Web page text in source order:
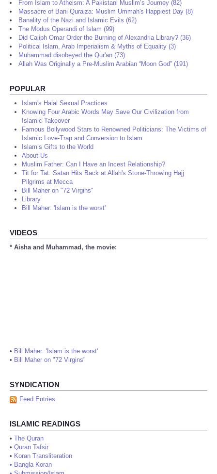
From Islam to Atheism: A Pakistani Muslim’s Journey (82)
Massacre of Bani Quraiza: Muslim Ummah's Happiest Day (8)
Banality of the Nazi and Islamic Evils (62)
The Modus Operandi of Islam (99)
Did Caliph Omar Order the Burning of Alexandria Library? (36)
Political Islam, Arab Imperialism & Myths of Equality (3)
Muhammad disobeyed the Qur'an (73)
Allah Was Originally a Pre-Muslim Arabian “Moon God” (191)
POPULAR
Islam's Halal Sexual Practices
Knowing Four Arabic Words May Save Our Civilization from
Islamic Takeover
Famous Bollywood Stars to Renowned Politicians: The Victims of
Islamic Love-Trap and Conversion to Islam
Islam’s Gifts to the World
About Us
Muslim Father: Can I Have an Incest Relationship?
Tit for Tat: Satan Hits Back at Allah's Stone-Throwing Hajj
Pilgrims at Mecca
Bill Maher on "72 Virgins"
Library
Bill Maher: 'Islam is the worst'
VIDEOS
* Aisha and Muhammad, the movie:
• Bill Maher: 'Islam is the worst'
• Bill Maher on "72 Virgins"
SYNDICATION
Feed Entries
ISLAMIC READINGS
• The Quran
• Quran Tafsir
• Koran Transliteration
• Bangla Koran